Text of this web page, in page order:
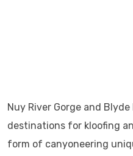
Nuy River Gorge and
destinations for kloofing
form of canyoneering